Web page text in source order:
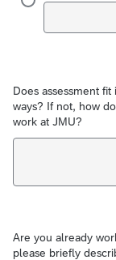
Does assessment
ways? If not, how
work at JMU?
Are you already
please briefly